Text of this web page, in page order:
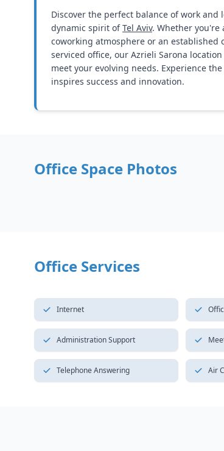
Discover the perfect balance of work
dynamic spirit ofTel Aviv. Whether you're
coworking atmosphere or an established
serviced office, our Azrieli Sarona
meet your evolving needs. Experience
inspires success and innovation.
Office Space Photos
Office Services
Internet
Administration Support
Telephone Answering Air